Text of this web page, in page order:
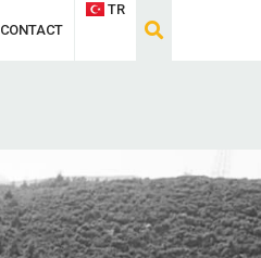
CONTACT
TR